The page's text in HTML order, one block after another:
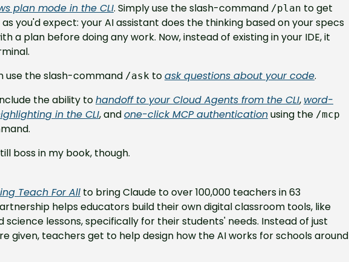
plan mode in the CLI. Simply use the slash-command /plan to get
you'd expect: your AI assistant does the thinking based on your specs
a plan before doing any work. Now, instead of existing in your IDE, it
use the slash-command /ask to ask questions about your code.
the ability to handoff to your Cloud Agents from the CLI, word-
in the CLI, and one-click MCP authentication using the /mcp
boss in my book, though.
Teach For All to bring Claude to over 100,000 teachers in 63
helps educators build their own digital classroom tools, like
science lessons, specifically for their students' needs. Instead of just
given, teachers get to help design how the AI works for schools around